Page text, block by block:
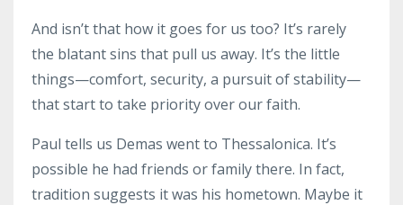
And isn’t that how it goes for us too? It’s rarely
the blatant sins that pull us away. It’s the little
things—comfort, security, a pursuit of stability—
that start to take priority over our faith.
Paul tells us Demas went to Thessalonica. It’s
possible he had friends or family there. In fact,
tradition suggests it was his hometown. Maybe it